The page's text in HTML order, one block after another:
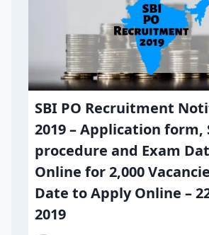
SBI PO Recruitment
2019 – Application form,
procedure and Exam
Online for 2,000
Date to Apply Online –
2019